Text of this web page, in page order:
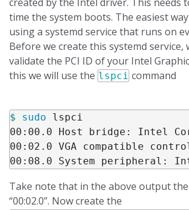
time the system boots. The easiest
using a systemd service that runs on
Before we create this systemd service,
validate the PCI ID of your Intel
this we will use the lspci command
$ sudo lspci
00:00.0 Host bridge: Intel
00:02.0 VGA compatible
Take note that in the above output the
“00:02.0”. Now create the